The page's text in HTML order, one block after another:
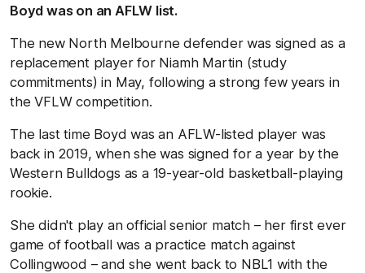
Boyd was on an AFLW list.
The new North Melbourne defender was signed as a
replacement player for Niamh Martin (study
commitments) in May, following a strong few years in
the VFLW competition.
The last time Boyd was an AFLW-listed player was
back in 2019, when she was signed for a year by the
Western Bulldogs as a 19-year-old basketball-playing
rookie.
She didn't play an official senior match – her first ever
game of football was a practice match against
Collingwood – and she went back to NBL1 with the